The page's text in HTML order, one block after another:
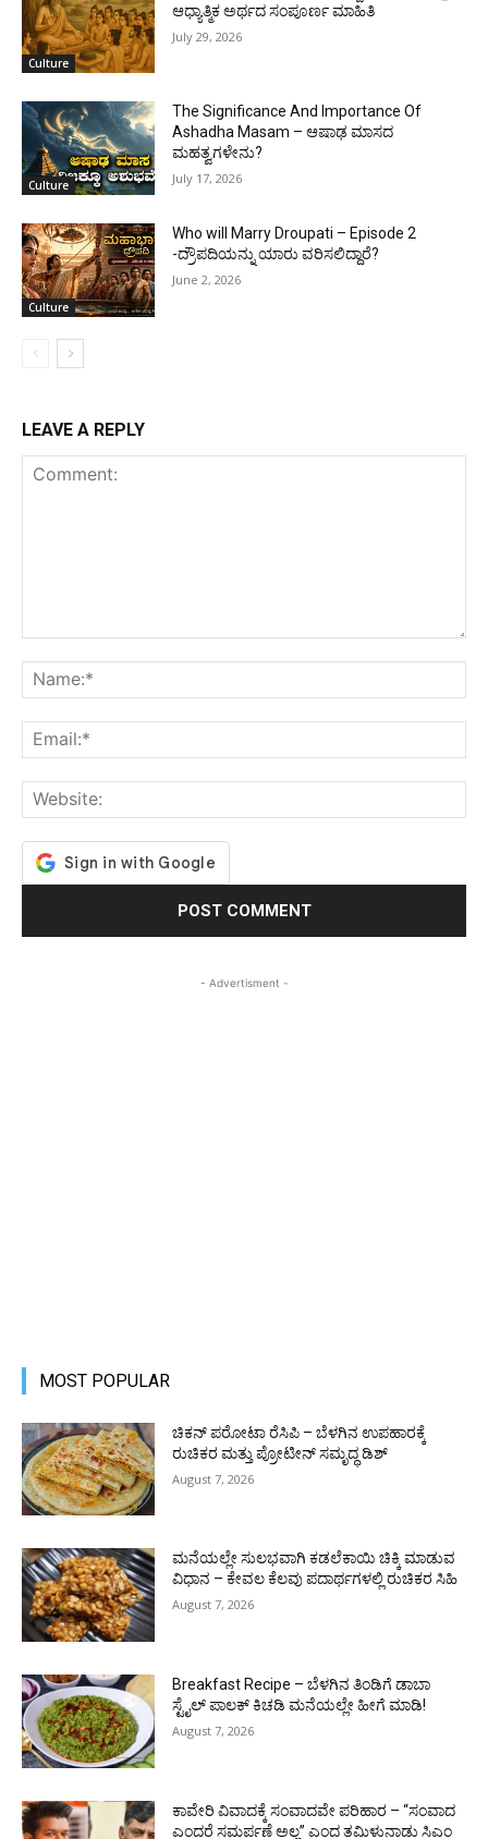
Culture
ಆಧ್ಯಾತ್ಮಿಕ ಅರ್ಥದ ಸಂಪೂರ್ಣ ಮಾಹಿತಿ
July 29, 2026
Culture
The Significance And Importance Of
Ashadha Masam – ಆಷಾಢ ಮಾಸದ
ಮಹತ್ವಗಳೇನು?
July 17, 2026
Culture
Who will Marry Droupati – Episode 2
-ದ್ರೌಪದಿಯನ್ನು ಯಾರು ವರಿಸಲಿದ್ದಾರೆ?
June 2, 2026
LEAVE A REPLY
- Advertisment -
MOST POPULAR
ಚಿಕನ್ ಪರೋಟಾ ರೆಸಿಪಿ – ಬೆಳಗಿನ ಉಪಹಾರಕ್ಕೆ
ರುಚಿಕರ ಮತ್ತು ಪ್ರೋಟೀನ್‌ ಸಮೃದ್ಧ ಡಿಶ್
August 7, 2026
ಮನೆಯಲ್ಲೇ ಸುಲಭವಾಗಿ ಕಡಲೆಕಾಯಿ ಚಿಕ್ಕಿ ಮಾಡುವ
ವಿಧಾನ – ಕೇವಲ ಕೆಲವು ಪದಾರ್ಥಗಳಲ್ಲಿ ರುಚಿಕರ ಸಿಹಿ
August 7, 2026
Breakfast Recipe – ಬೆಳಗಿನ ತಿಂಡಿಗೆ ಡಾಬಾ
ಸ್ಟೈಲ್ ಪಾಲಕ್ ಕಿಚಡಿ ಮನೆಯಲ್ಲೇ ಹೀಗೆ ಮಾಡಿ!
August 7, 2026
ಕಾವೇರಿ ವಿವಾದಕ್ಕೆ ಸಂವಾದವೇ ಪರಿಹಾರ – “ಸಂವಾದ
ಎಂದರೆ ಸಮರ್ಪಣೆ ಅಲ್ಲ” ಎಂದ ತಮಿಳುನಾಡು ಸಿಎಂ